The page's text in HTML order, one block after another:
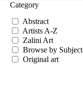
Category
Abstract
Artists A-Z
Zalini Art
Browse by Subject
Original art